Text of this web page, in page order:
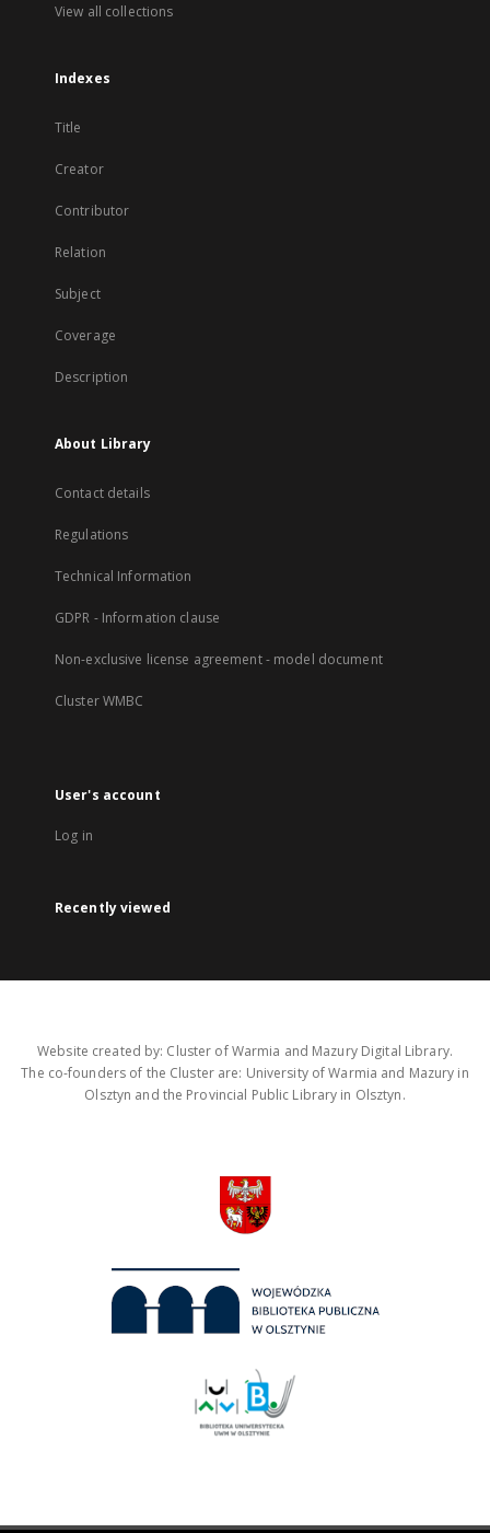
View all collections
Indexes
Title
Creator
Contributor
Relation
Subject
Coverage
Description
About Library
Contact details
Regulations
Technical Information
GDPR - Information clause
Non-exclusive license agreement - model document
Cluster WMBC
User's account
Log in
Recently viewed
Website created by: Cluster of Warmia and Mazury Digital Library.
The co-founders of the Cluster are: University of Warmia and Mazury in
Olsztyn and the Provincial Public Library in Olsztyn.